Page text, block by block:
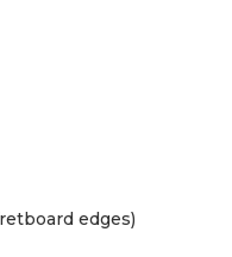
edges)